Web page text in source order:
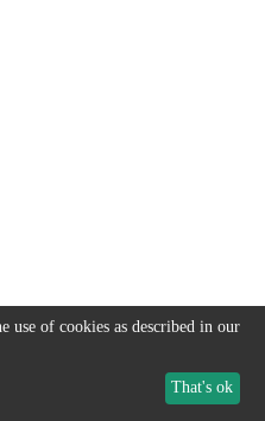
use of cookies as described in our
That's ok